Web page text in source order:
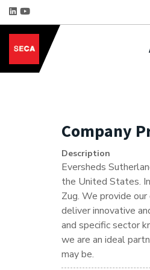
Company
Description
Eversheds
the United States.
Zug. We provide
deliver innovative
and specific sector
we are an ideal
may be.